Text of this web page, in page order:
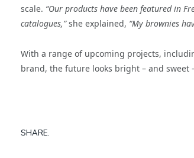
scale. “Our products have been featured in
catalogues,”she explained, “My brownies
With a range of upcoming projects,
brand, the future looks bright – and sweet
SHARE.